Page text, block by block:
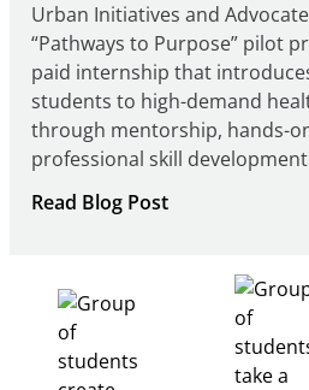
Urban Initiatives and
“Pathways to Purpose” pilot
paid internship that
students to high-demand
through mentorship, hands-
professional skill
Read Blog Post:
Pathways
Through
Partnership